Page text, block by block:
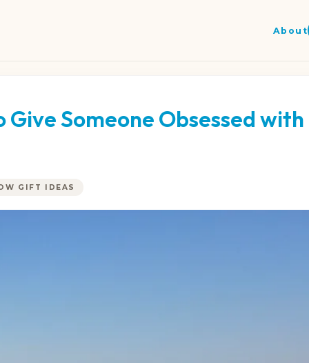
About
Someone Obsessed with
GIFT IDEAS